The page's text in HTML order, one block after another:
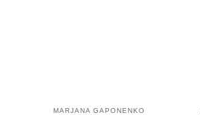
MARJANA GAPONENKO